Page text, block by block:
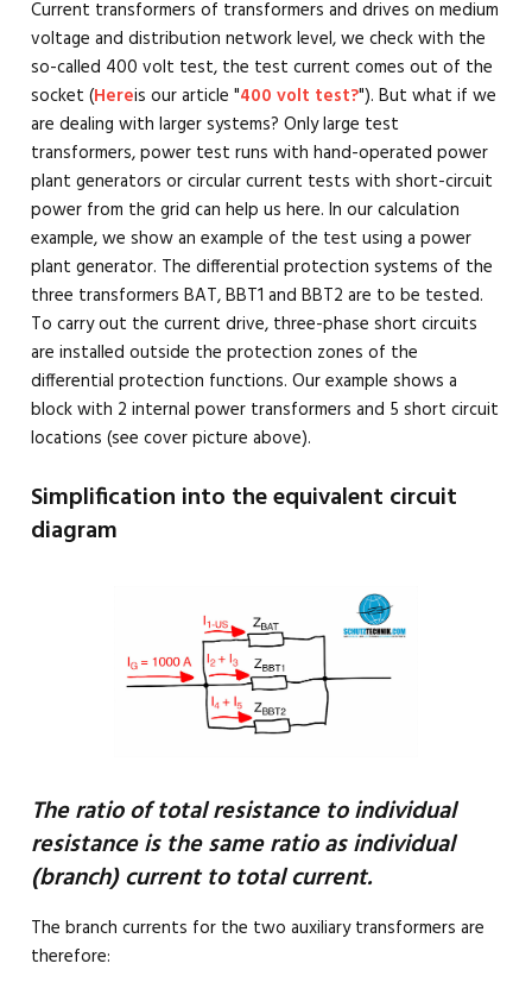
Current transformers of transformers and drives on medium
voltage and distribution network level, we check with the
so-called 400 volt test, the test current comes out of the
socket (Hereis our article "400 volt test?"). But what if we
are dealing with larger systems? Only large test
transformers, power test runs with hand-operated power
plant generators or circular current tests with short-circuit
power from the grid can help us here. In our calculation
example, we show an example of the test using a power
plant generator. The differential protection systems of the
three transformers BAT, BBT1 and BBT2 are to be tested.
To carry out the current drive, three-phase short circuits
are installed outside the protection zones of the
differential protection functions. Our example shows a
block with 2 internal power transformers and 5 short circuit
locations (see cover picture above).
Simplification into the equivalent circuit
diagram
The ratio of total resistance to individual
resistance is the same ratio as individual
(branch) current to total current.
The branch currents for the two auxiliary transformers are
therefore: